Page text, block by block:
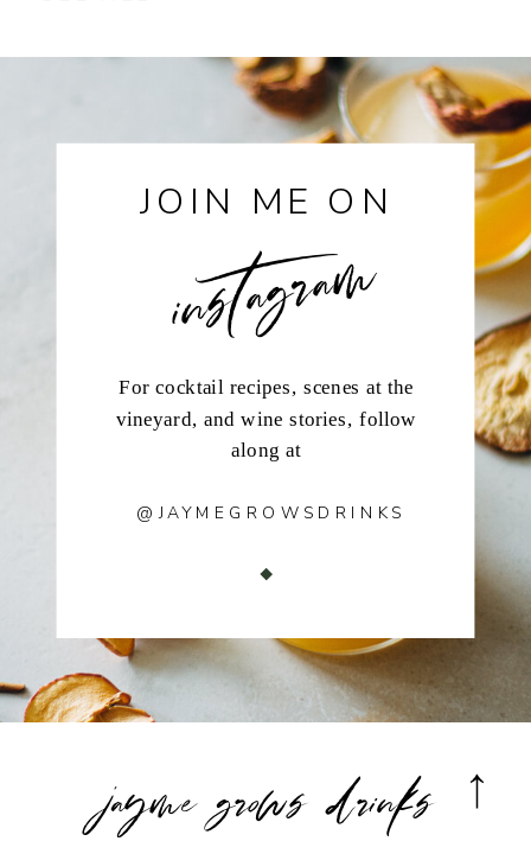
@JAYMEGROWSDRINKS
instagram
For cocktail recipes, scenes at the
vineyard, and wine stories, follow
along at
JOIN ME ON
jayme grows drinks